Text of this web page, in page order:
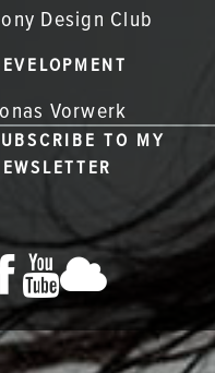
Design Club
Vorwerk
TO MY